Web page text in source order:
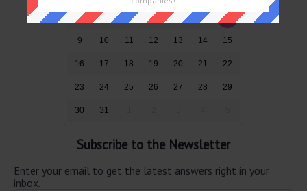
2 3 5 7 8
9 10 11 12 13 14 15
16 17 18 19 20 21 22
23 24 25 26 27 28 29
30 31
Subscribe to the Newsletter
Enter your email to get the latest answers right in your
inbox.